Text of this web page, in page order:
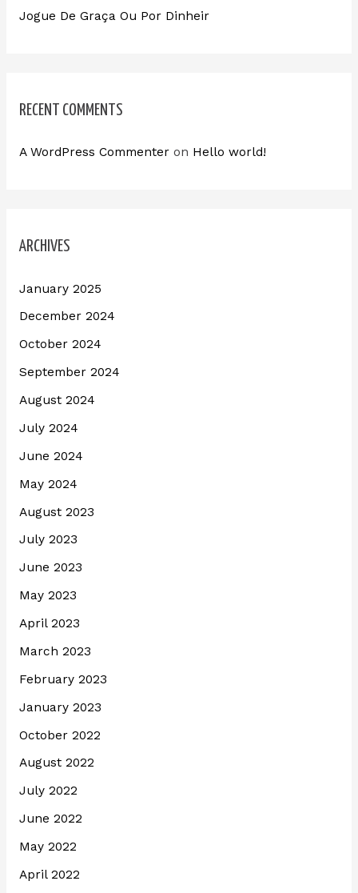
Jogue De Graça Ou Por Dinheir
RECENT COMMENTS
A WordPress Commenteron Hello world!
ARCHIVES
January 2025
December 2024
October 2024
September 2024
August 2024
July 2024
June 2024
May 2024
August 2023
July 2023
June 2023
May 2023
April 2023
March 2023
February 2023
January 2023
October 2022
August 2022
July 2022
June 2022
May 2022
April 2022